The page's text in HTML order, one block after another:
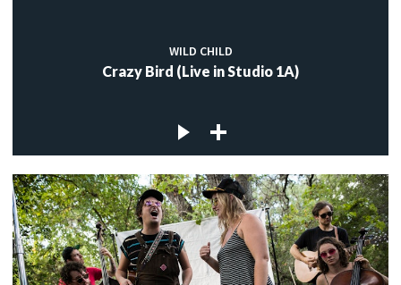
WILD CHILD
Crazy Bird (Live in Studio 1A)